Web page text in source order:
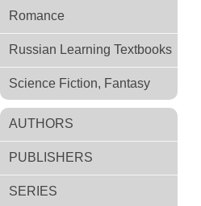
Romance
Russian Learning Textbooks
Science Fiction, Fantasy
AUTHORS
PUBLISHERS
SERIES